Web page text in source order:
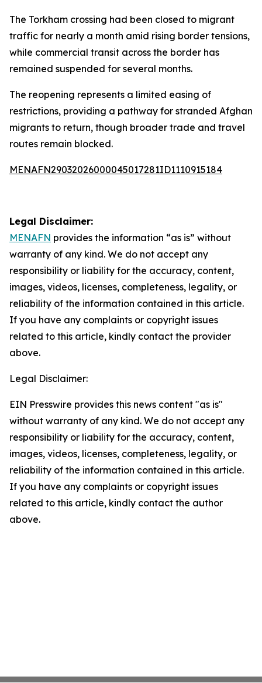
The Torkham crossing had been closed to migrant
traffic for nearly a month amid rising border tensions,
while commercial transit across the border has
remained suspended for several months.
The reopening represents a limited easing of
restrictions, providing a pathway for stranded Afghan
migrants to return, though broader trade and travel
routes remain blocked.
MENAFN29032026000045017281ID1110915184
Legal Disclaimer:
MENAFN provides the information “as is” without
warranty of any kind. We do not accept any
responsibility or liability for the accuracy, content,
images, videos, licenses, completeness, legality, or
reliability of the information contained in this article.
If you have any complaints or copyright issues
related to this article, kindly contact the provider
above.
Legal Disclaimer:
EIN Presswire provides this news content "as is"
without warranty of any kind. We do not accept any
responsibility or liability for the accuracy, content,
images, videos, licenses, completeness, legality, or
reliability of the information contained in this article.
If you have any complaints or copyright issues
related to this article, kindly contact the author
above.